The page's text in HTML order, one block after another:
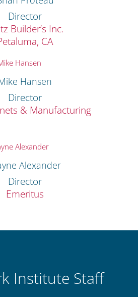
Director
Builder’s Inc.
CA
Hansen
Director
& Manufacturing
Alexander
Director
Emeritus
Institute Staff